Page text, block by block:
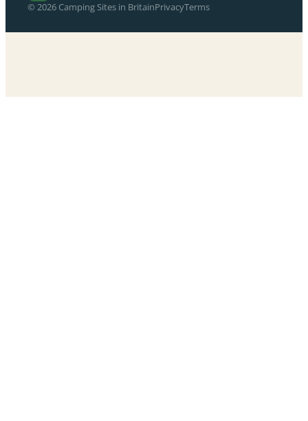
© 2026 Camping Sites in BritainPrivacyTerms